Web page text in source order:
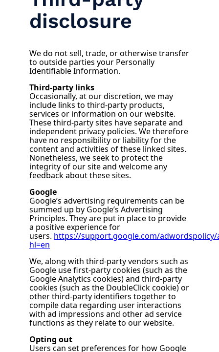
disclosure
We do not sell, trade, or otherwise transfer
to outside parties your Personally
Identifiable Information.
Third-party links
Occasionally, at our discretion, we may
include links to third-party products,
services or information on our website.
These third-party sites have separate and
independent privacy policies. We therefore
have no responsibility or liability for the
content and activities of these linked sites.
Nonetheless, we seek to protect the
integrity of our site and welcome any
feedback about these sites.
Google
Google’s advertising requirements can be
summed up by Google’s Advertising
Principles. They are put in place to provide
a positive experience for
users. https://support.google.com/adwordspolicy/
hl=en
We, along with third-party vendors such as
Google use first-party cookies (such as the
Google Analytics cookies) and third-party
cookies (such as the DoubleClick cookie) or
other third-party identifiers together to
compile data regarding user interactions
with ad impressions and other ad service
functions as they relate to our website.
Opting out
Users can set preferences for how Google